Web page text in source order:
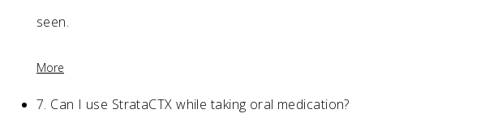
seen.
More
7. Can I use StrataCTX while taking oral medication?